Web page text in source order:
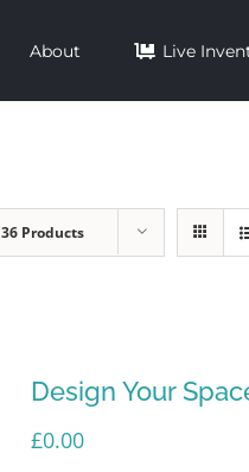
About Live
36 Products
Design Your
£0.00